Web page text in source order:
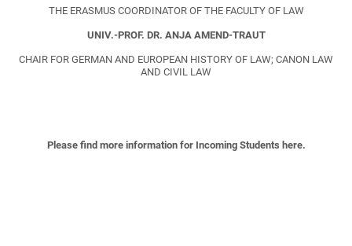
THE ERASMUS COORDINATOR OF THE FACULTY OF LAW
UNIV.-PROF. DR. ANJA AMEND-TRAUT
CHAIR FOR GERMAN AND EUROPEAN HISTORY OF LAW; CANON LAW
AND CIVIL LAW
Please find more information for Incoming Students here.